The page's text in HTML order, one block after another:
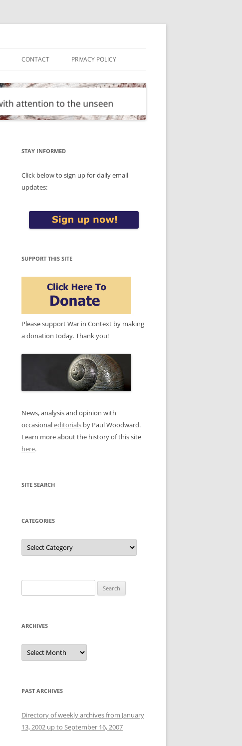
CONTACT PRIVACY POLICY
STAY INFORMED
Click below to sign up for daily email
updates:
SUPPORT THIS SITE
Please support War in Context by making
a donation today. Thank you!
News, analysis and opinion with
occasionaleditorials by Paul Woodward.
Learn more about the history of this site
here.
SITE SEARCH
CATEGORIES
Categories
for:
ARCHIVES
Archives
PAST ARCHIVES
Directory of weekly archives from January
13, 2002 up to September 16, 2007